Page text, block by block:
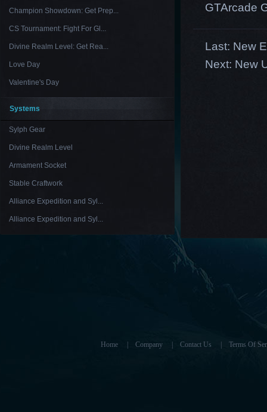
Champion Showdown: Get Prep...
CS Tournament: Fight For Gl...
Divine Realm Level: Get Rea...
Love Day
Valentine's Day
Systems
Sylph Gear
Divine Realm Level
Armament Socket
Stable Craftwork
Alliance Expedition and Syl...
Alliance Expedition and Syl...
GTArcade
Last: New
Next: New
Home Company Contact Us Terms Of